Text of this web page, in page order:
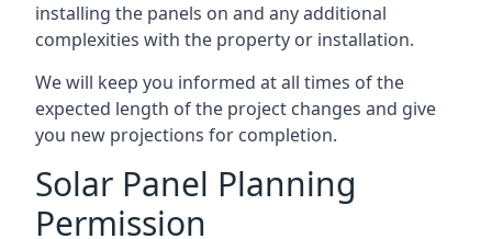
installing the panels on and any additional
complexities with the property or installation.
We will keep you informed at all times of the
expected length of the project changes and give
you new projections for completion.
Solar Panel Planning
Permission